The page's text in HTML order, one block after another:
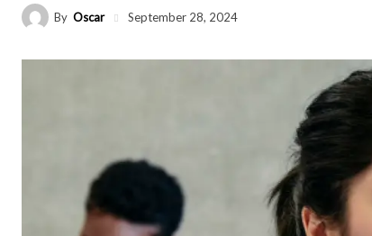
By Oscar September 28, 2024